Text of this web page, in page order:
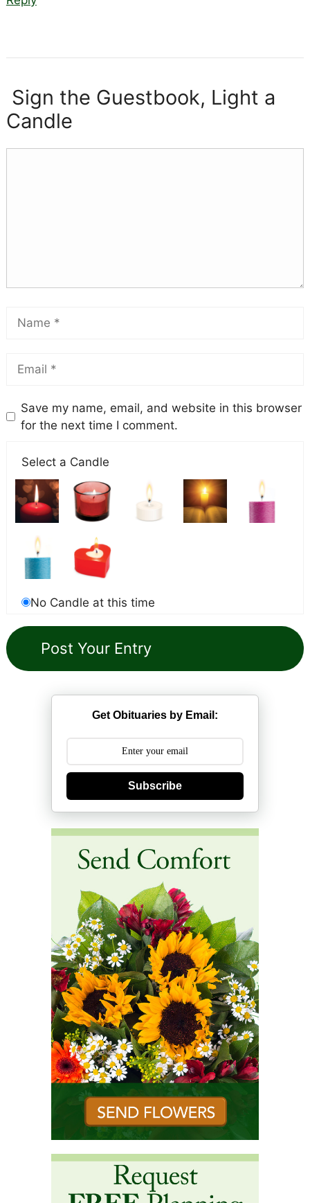
Sign the Guestbook, Light a
Candle
Save my name, email, and website in this browser
for the next time I comment.
Select a Candle
No Candle at this time
Get Obituaries by Email:
Subscribe